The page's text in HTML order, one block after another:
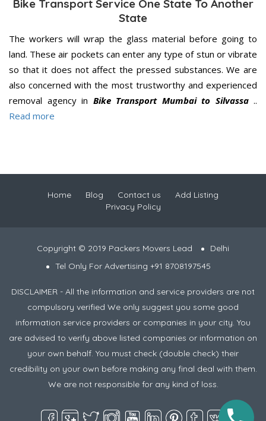
Bike Transport Service One State To Another
State
The workers will wrap the glass material before going to
land. These air pockets can enter any type of stun or vibrate
so that it does not affect the pressed substances. We are
also concerned with the most trustworthy and experienced
removal agency in Bike Transport Mumbai to Silvassa..
Read more
Home Blog Contact us
Add Listing
Privacy Policy
Copyright © 2019 Packers Movers Lead
Delhi
Tel Only For Advertising +91 8708197545
DISCLAIMER - All the information and service providers are not
compulsory verified We only suggest you some good
information service providers or companies in your city. You
are advised to verify above listed companies or information on
your own behalf. You must check (double check) their
credibility on your own before making any final deal with them.
We are not responsible for any kind of loss.